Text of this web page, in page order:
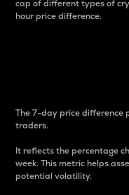
cap of different types of
hour price difference.
The 7-day price difference
traders.
It reflects the percentage
week. This metric helps
potential volatility.